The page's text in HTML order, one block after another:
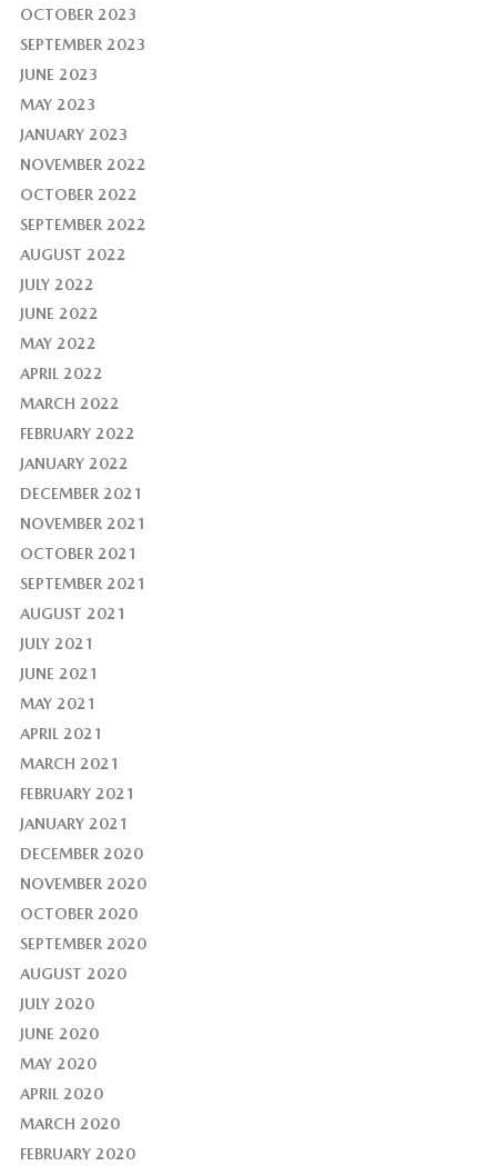
OCTOBER 2023
SEPTEMBER 2023
JUNE 2023
MAY 2023
JANUARY 2023
NOVEMBER 2022
OCTOBER 2022
SEPTEMBER 2022
AUGUST 2022
JULY 2022
JUNE 2022
MAY 2022
APRIL 2022
MARCH 2022
FEBRUARY 2022
JANUARY 2022
DECEMBER 2021
NOVEMBER 2021
OCTOBER 2021
SEPTEMBER 2021
AUGUST 2021
JULY 2021
JUNE 2021
MAY 2021
APRIL 2021
MARCH 2021
FEBRUARY 2021
JANUARY 2021
DECEMBER 2020
NOVEMBER 2020
OCTOBER 2020
SEPTEMBER 2020
AUGUST 2020
JULY 2020
JUNE 2020
MAY 2020
APRIL 2020
MARCH 2020
FEBRUARY 2020